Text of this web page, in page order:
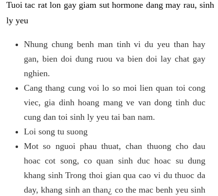
Tuoi tac rat lon gay giam sut hormone dang may rau, sinh
ly yeu
Nhung chung benh man tinh vi du yeu than hay
gan, bien doi dung ruou va bien doi lay chat gay
nghien.
Cang thang cung voi lo so moi lien quan toi cong
viec, gia dinh hoang mang ve van dong tinh duc
cung dan toi sinh ly yeu tai ban nam.
Loi song tu suong
Mot so nguoi phau thuat, chan thuong cho dau
hoac cot song, co quan sinh duc hoac su dung
khang sinh Trong thoi gian qua cao vi du thuoc da
day, khang sinh an than¿ co the mac benh yeu sinh